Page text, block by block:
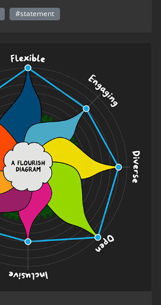
#statement